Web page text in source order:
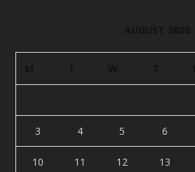
3 4 5 6
10 11 12 13